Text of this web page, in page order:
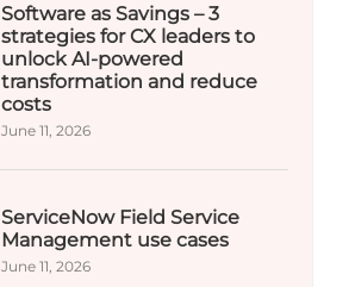
Software as Savings – 3
strategies for CX leaders to
unlock AI-powered
transformation and reduce
costs​
June 11, 2026
ServiceNow Field Service
Management use cases
June 11, 2026